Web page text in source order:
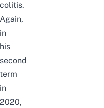
colitis.
Again,
in
his
second
term
in
2020,